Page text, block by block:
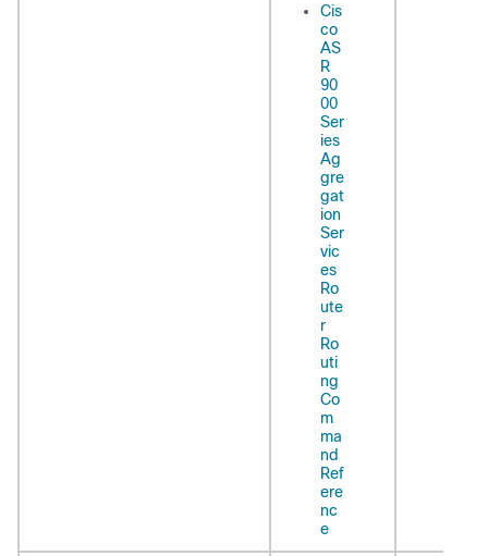
Cis
co
AS
R
90
00
Ser
ies
Ag
gre
gat
ion
Ser
vic
es
Ro
ute
r
Ro
uti
ng
Co
m
ma
nd
Ref
ere
nc
e